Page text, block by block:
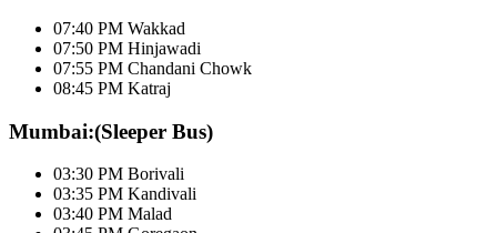
07:40 PM Wakkad
07:50 PM Hinjawadi
07:55 PM Chandani Chowk
08:45 PM Katraj
Mumbai:(Sleeper Bus)
03:30 PM Borivali
03:35 PM Kandivali
03:40 PM Malad